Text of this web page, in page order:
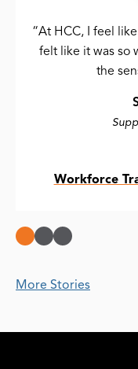
“At HCC, I feel
felt like it was so
the
Workforce
More Stories